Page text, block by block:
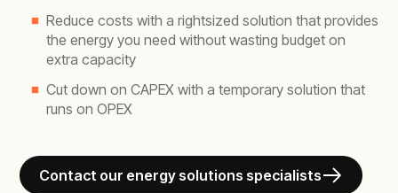
Reduce costs with a rightsized solution that provides
the energy you need without wasting budget on
extra capacity
Cut down on CAPEX with a temporary solution that
runs on OPEX
Contact our energy solutions specialists